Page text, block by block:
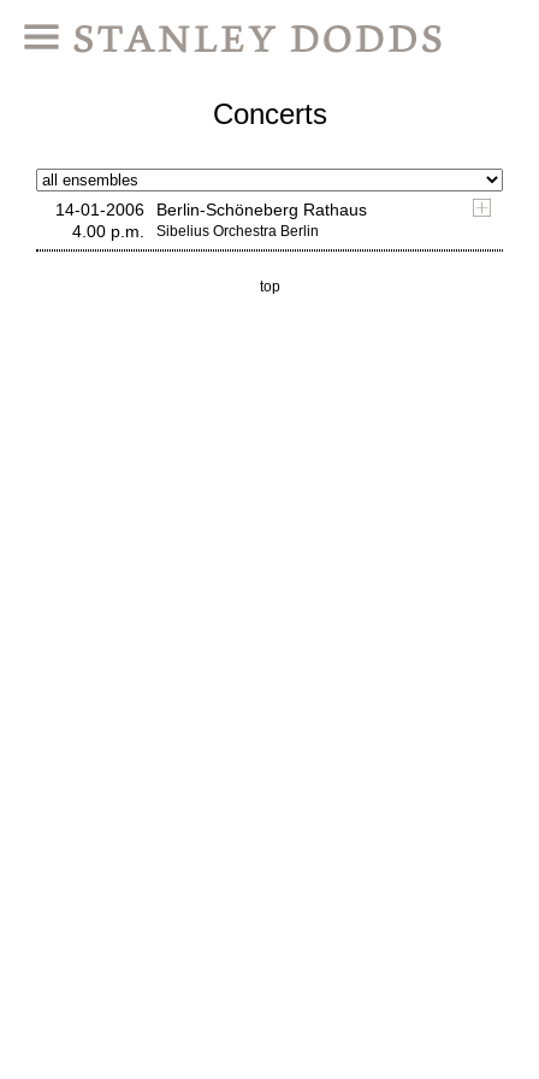
Concerts
14-01-2006
4.00 p.m.
Berlin-Schöneberg Rathaus
Sibelius Orchestra Berlin
top